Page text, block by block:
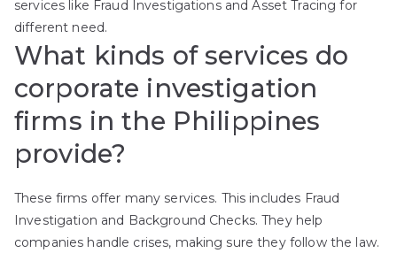
services like Fraud Investigations and Asset Tracing for
different need.
What kinds of services do
corporate investigation
firms in the Philippines
provide?
These firms offer many services. This includes Fraud
Investigation and Background Checks. They help
companies handle crises, making sure they follow the law.